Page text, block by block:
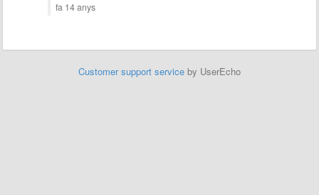
fa 14 anys
Customer support service by UserEcho